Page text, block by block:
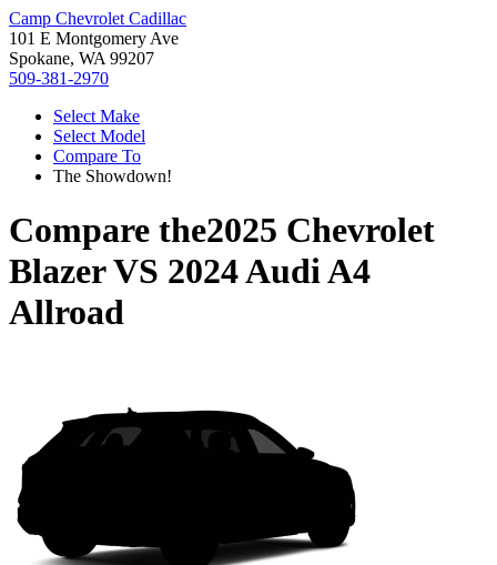
Camp Chevrolet Cadillac
101 E Montgomery Ave
Spokane, WA 99207
509-381-2970
Select Make
Select Model
Compare To
The Showdown!
Compare the2025 Chevrolet
BlazerVS 2024 Audi A4
Allroad